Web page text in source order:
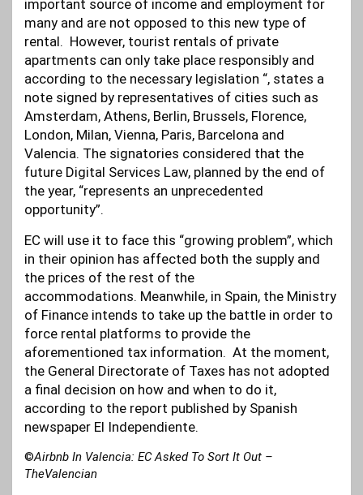
important source of income and employment for
many and are not opposed to this new type of
rental. However, tourist rentals of private
apartments can only take place responsibly and
according to the necessary legislation “, states a
note signed by representatives of cities such as
Amsterdam, Athens, Berlin, Brussels, Florence,
London, Milan, Vienna, Paris, Barcelona and
Valencia. The signatories considered that the
future Digital Services Law, planned by the end of
the year, “represents an unprecedented
opportunity”.
EC will use it to face this “growing problem”, which
in their opinion has affected both the supply and
the prices of the rest of the
accommodations. Meanwhile, in Spain, the Ministry
of Finance intends to take up the battle in order to
force rental platforms to provide the
aforementioned tax information. At the moment,
the General Directorate of Taxes has not adopted
a final decision on how and when to do it,
according to the report published by Spanish
newspaper El Independiente.
©Airbnb In Valencia: EC Asked To Sort It Out –
TheValencian